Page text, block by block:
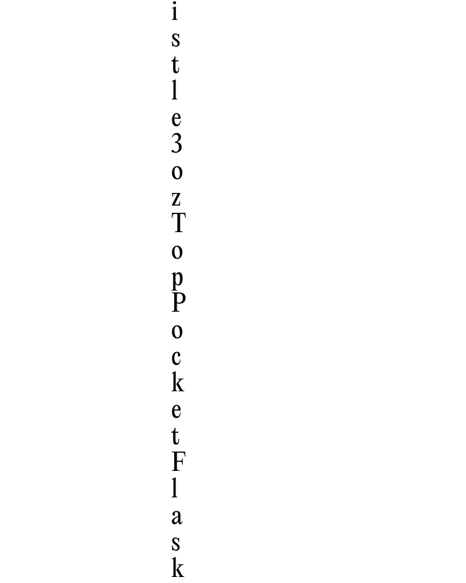
I
S
T
L
E
3
O
Z
T
O
P
P
O
C
K
E
T
F
L
A
S
K